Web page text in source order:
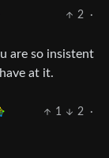
2
·
are so insistent
at it.
1 2
·